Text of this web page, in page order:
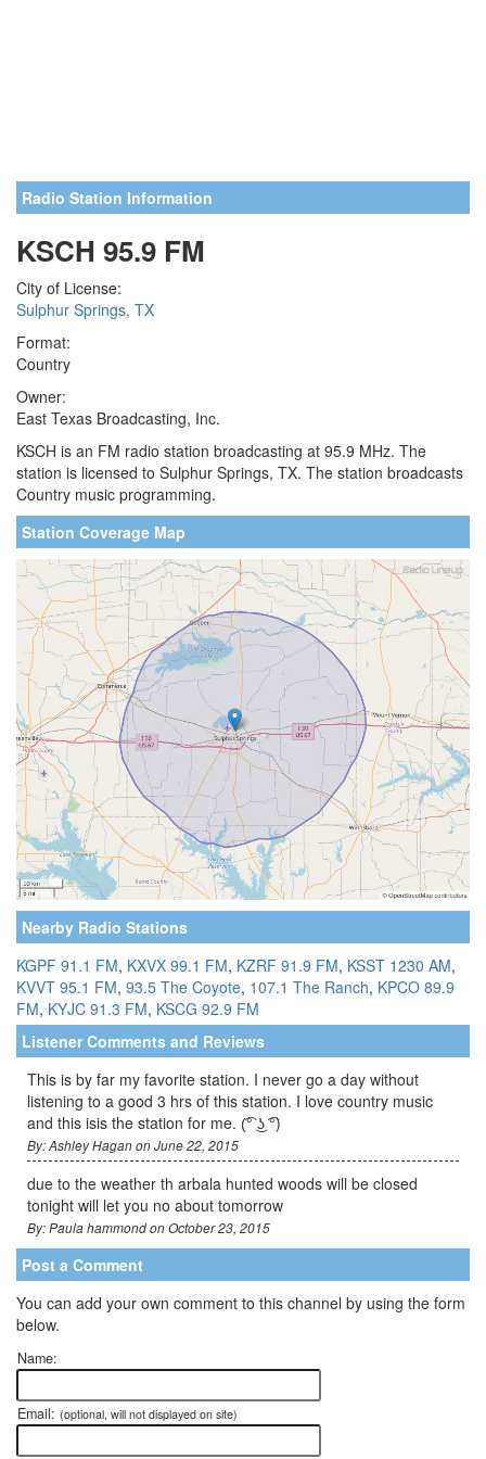
Radio Station Information
KSCH 95.9 FM
City of License:
Sulphur Springs, TX
Format:
Country
Owner:
East Texas Broadcasting, Inc.
KSCH is an FM radio station broadcasting at 95.9 MHz. The
station is licensed to Sulphur Springs, TX. The station broadcasts
Country music programming.
Station Coverage Map
Nearby Radio Stations
KGPF 91.1 FM, KXVX 99.1 FM, KZRF 91.9 FM, KSST 1230 AM,
KVVT 95.1 FM, 93.5 The Coyote, 107.1 The Ranch, KPCO 89.9
FM, KYJC 91.3 FM, KSCG 92.9 FM
Listener Comments and Reviews
This is by far my favorite station. I never go a day without
listening to a good 3 hrs of this station. I love country music
and this isis the station for me. (͡° ͜ʖ ͡°)
By: Ashley Hagan on June 22, 2015
due to the weather th arbala hunted woods will be closed
tonight will let you no about tomorrow
By: Paula hammond on October 23, 2015
Post a Comment
You can add your own comment to this channel by using the form
below.
Name:
Email: (optional, will not displayed on site)